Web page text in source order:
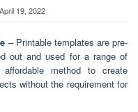
April 19, 2022
– Printable templates are pre-
out and used for a range of
method to create
without the requirement for